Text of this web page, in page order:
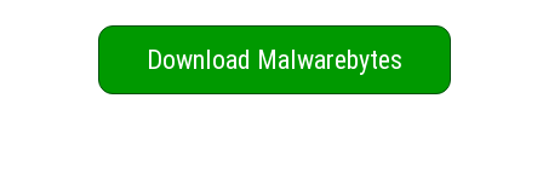
Download Malwarebytes